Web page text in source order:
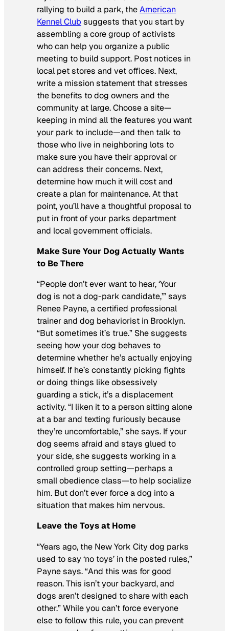
rallying to build a park, theAmerican
Kennel Club suggests that you start by
assembling a core group of activists
who can help you organize a public
meeting to build support. Post notices in
local pet stores and vet offices. Next,
write a mission statement that stresses
the benefits to dog owners and the
community at large. Choose a site—
keeping in mind all the features you want
your park to include—and then talk to
those who live in neighboring lots to
make sure you have their approval or
can address their concerns. Next,
determine how much it will cost and
create a plan for maintenance. At that
point, you’ll have a thoughtful proposal to
put in front of your parks department
and local government officials.
Make Sure Your Dog Actually Wants
to Be There
“People don’t ever want to hear, ‘Your
dog is not a dog-park candidate,’” says
Renee Payne, a certified professional
trainer and dog behaviorist in Brooklyn.
“But sometimes it’s true.” She suggests
seeing how your dog behaves to
determine whether he’s actually enjoying
himself. If he’s constantly picking fights
or doing things like obsessively
guarding a stick, it’s a displacement
activity. “I liken it to a person sitting alone
at a bar and texting furiously because
they’re uncomfortable,” she says. If your
dog seems afraid and stays glued to
your side, she suggests working in a
controlled group setting—perhaps a
small obedience class—to help socialize
him. But don’t ever force a dog into a
situation that makes him nervous.
Leave the Toys at Home
“Years ago, the New York City dog parks
used to say ‘no toys’ in the posted rules,”
Payne says. “And this was for good
reason. This isn’t your backyard, and
dogs aren’t designed to share with each
other.” While you can’t force everyone
else to follow this rule, you can prevent